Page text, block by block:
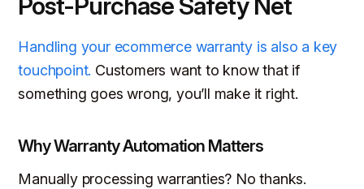
Handling your ecommerce warranty is also a key
touchpoint. Customers want to know that if
something goes wrong, you’ll make it right.
Why Warranty Automation Matters
Manually processing warranties? No thanks.